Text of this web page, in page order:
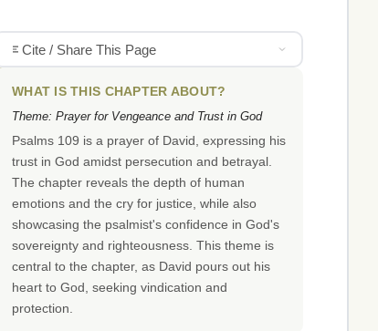
Cite / Share This Page
WHAT IS THIS CHAPTER ABOUT?
Theme: Prayer for Vengeance and Trust in God
Psalms 109 is a prayer of David, expressing his
trust in God amidst persecution and betrayal.
The chapter reveals the depth of human
emotions and the cry for justice, while also
showcasing the psalmist's confidence in God's
sovereignty and righteousness. This theme is
central to the chapter, as David pours out his
heart to God, seeking vindication and
protection.